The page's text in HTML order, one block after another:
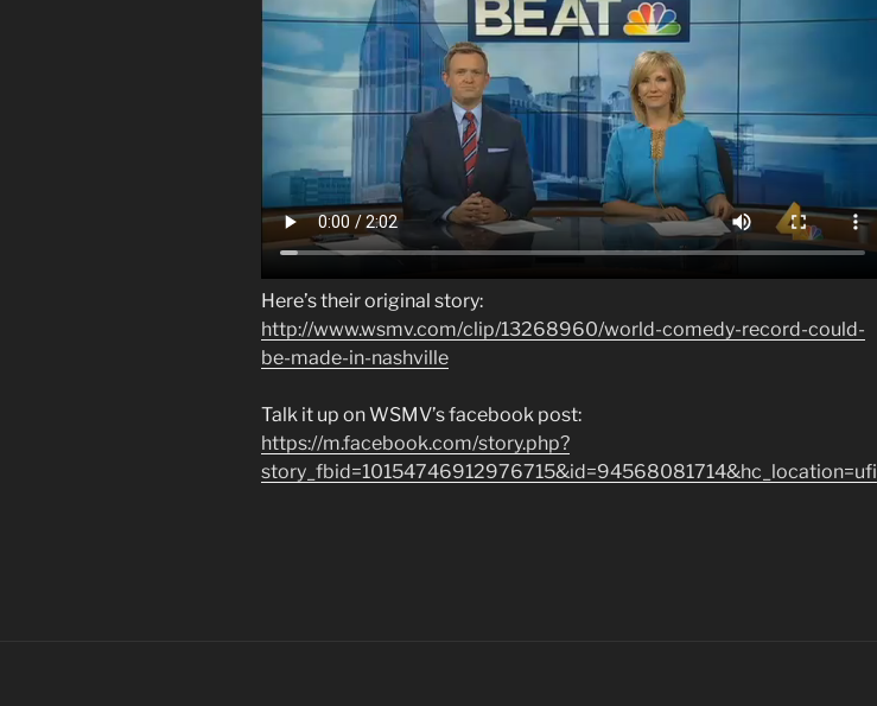
Here’s their original story:
http://www.wsmv.com/clip/13268960/world-comedy-record-could-
be-made-in-nashville
Talk it up on WSMV’s facebook post:
https://m.facebook.com/story.php?
story_fbid=10154746912976715&id=94568081714&hc_location=ufi